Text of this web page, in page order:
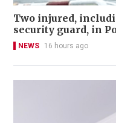
Two injured,
security guard, in
NEWS 16 hours ago